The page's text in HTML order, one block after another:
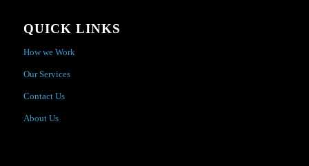
QUICK LINKS
How we Work
Our Services
Contact Us
About Us